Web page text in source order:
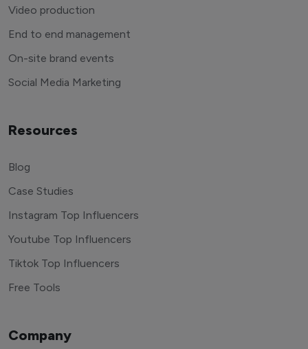
Video production
End to end management
On-site brand events
Social Media Marketing
Resources
Blog
Case Studies
Instagram Top Influencers
Youtube Top Influencers
Tiktok Top Influencers
Free Tools
Company